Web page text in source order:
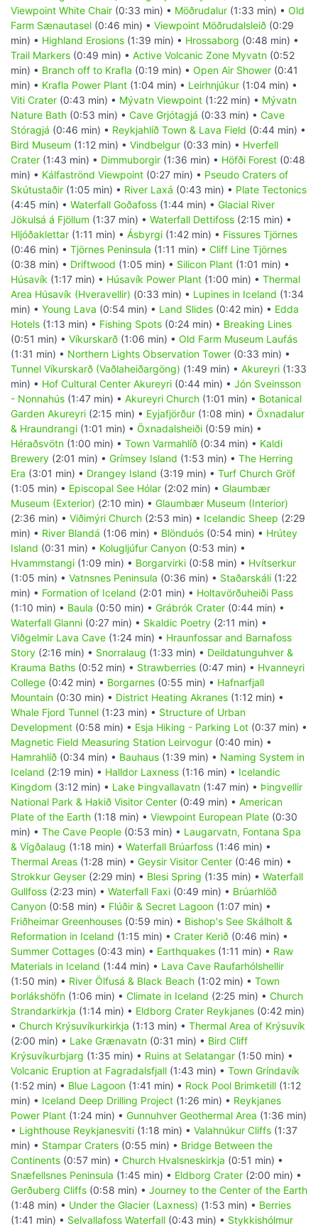
Viewpoint White Chair (0:33 min) • Möðrudalur (1:33 min) • Old
Farm Sænautasel (0:46 min) • Viewpoint Möðrudalsleið (0:29
min) • Highland Erosions (1:39 min) • Hrossaborg (0:48 min) •
Trail Markers (0:49 min) • Active Volcanic Zone Myvatn (0:52
min) • Branch off to Krafla (0:19 min) • Open Air Shower (0:41
min) • Krafla Power Plant (1:04 min) • Leirhnjúkur (1:04 min) •
Viti Crater (0:43 min) • Mývatn Viewpoint (1:22 min) • Mývatn
Nature Bath (0:53 min) • Cave Grjótagjá (0:33 min) • Cave
Stóragjá (0:46 min) • Reykjahlíð Town & Lava Field (0:44 min) •
Bird Museum (1:12 min) • Vindbelgur (0:33 min) • Hverfell
Crater (1:43 min) • Dimmuborgir (1:36 min) • Höfði Forest (0:48
min) • Kálfaströnd Viewpoint (0:27 min) • Pseudo Craters of
Skútustaðir (1:05 min) • River Laxá (0:43 min) • Plate Tectonics
(4:45 min) • Waterfall Goðafoss (1:44 min) • Glacial River
Jökulsá á Fjöllum (1:37 min) • Waterfall Dettifoss (2:15 min) •
Hljóðaklettar (1:11 min) • Ásbyrgi (1:42 min) • Fissures Tjörnes
(0:46 min) • Tjörnes Peninsula (1:11 min) • Cliff Line Tjörnes
(0:38 min) • Driftwood (1:05 min) • Silicon Plant (1:01 min) •
Húsavík (1:17 min) • Húsavík Power Plant (1:00 min) • Thermal
Area Húsavík (Hveravellir) (0:33 min) • Lupines in Iceland (1:34
min) • Young Lava (0:54 min) • Land Slides (0:42 min) • Edda
Hotels (1:13 min) • Fishing Spots (0:24 min) • Breaking Lines
(0:51 min) • Víkurskarð (1:06 min) • Old Farm Museum Laufás
(1:31 min) • Northern Lights Observation Tower (0:33 min) •
Tunnel Víkurskarð (Vaðlaheiðargöng) (1:49 min) • Akureyri (1:33
min) • Hof Cultural Center Akureyri (0:44 min) • Jón Sveinsson
- Nonnahús (1:47 min) • Akureyri Church (1:01 min) • Botanical
Garden Akureyri (2:15 min) • Eyjafjörður (1:08 min) • Öxnadalur
& Hraundrangi (1:01 min) • Öxnadalsheiði (0:59 min) •
Héraðsvötn (1:00 min) • Town Varmahlíð (0:34 min) • Kaldi
Brewery (2:01 min) • Grímsey Island (1:53 min) • The Herring
Era (3:01 min) • Drangey Island (3:19 min) • Turf Church Gröf
(1:05 min) • Episcopal See Hólar (2:02 min) • Glaumbær
Museum (Exterior) (2:10 min) • Glaumbær Museum (Interior)
(2:36 min) • Viðimýri Church (2:53 min) • Icelandic Sheep (2:29
min) • River Blandá (1:06 min) • Blönduós (0:54 min) • Hrútey
Island (0:31 min) • Kolugljúfur Canyon (0:53 min) •
Hvammstangi (1:09 min) • Borgarvirki (0:58 min) • Hvítserkur
(1:05 min) • Vatnsnes Peninsula (0:36 min) • Staðarskáli (1:22
min) • Formation of Iceland (2:01 min) • Holtavörðuheiði Pass
(1:10 min) • Baula (0:50 min) • Grábrók Crater (0:44 min) •
Waterfall Glanni (0:27 min) • Skaldic Poetry (2:11 min) •
Viðgelmir Lava Cave (1:24 min) • Hraunfossar and Barnafoss
Story (2:16 min) • Snorralaug (1:33 min) • Deildatunguhver &
Krauma Baths (0:52 min) • Strawberries (0:47 min) • Hvanneyri
College (0:42 min) • Borgarnes (0:55 min) • Hafnarfjall
Mountain (0:30 min) • District Heating Akranes (1:12 min) •
Whale Fjord Tunnel (1:23 min) • Structure of Urban
Development (0:58 min) • Esja Hiking - Parking Lot (0:37 min) •
Magnetic Field Measuring Station Leirvogur (0:40 min) •
Hamrahlíð (0:34 min) • Bauhaus (1:39 min) • Naming System in
Iceland (2:19 min) • Halldor Laxness (1:16 min) • Icelandic
Kingdom (3:12 min) • Lake Þingvallavatn (1:47 min) • Þingvellir
National Park & Hakið Visitor Center (0:49 min) • American
Plate of the Earth (1:18 min) • Viewpoint European Plate (0:30
min) • The Cave People (0:53 min) • Laugarvatn, Fontana Spa
& Vígðalaug (1:18 min) • Waterfall Brúarfoss (1:46 min) •
Thermal Areas (1:28 min) • Geysir Visitor Center (0:46 min) •
Strokkur Geyser (2:29 min) • Blesi Spring (1:35 min) • Waterfall
Gullfoss (2:23 min) • Waterfall Faxi (0:49 min) • Brúarhlöð
Canyon (0:58 min) • Flúðir & Secret Lagoon (1:07 min) •
Friðheimar Greenhouses (0:59 min) • Bishop's See Skálholt &
Reformation in Iceland (1:15 min) • Crater Kerið (0:46 min) •
Summer Cottages (0:43 min) • Earthquakes (1:11 min) • Raw
Materials in Iceland (1:44 min) • Lava Cave Raufarhólshellir
(1:50 min) • River Ölfusá & Black Beach (1:02 min) • Town
Þorlákshöfn (1:06 min) • Climate in Iceland (2:25 min) • Church
Strandarkirkja (1:14 min) • Eldborg Crater Reykjanes (0:42 min)
• Church Krýsuvíkurkirkja (1:13 min) • Thermal Area of Krýsuvík
(2:00 min) • Lake Grænavatn (0:31 min) • Bird Cliff
Krýsuvíkurbjarg (1:35 min) • Ruins at Selatangar (1:50 min) •
Volcanic Eruption at Fagradalsfjall (1:43 min) • Town Gríndavík
(1:52 min) • Blue Lagoon (1:41 min) • Rock Pool Brimketill (1:12
min) • Iceland Deep Drilling Project (1:26 min) • Reykjanes
Power Plant (1:24 min) • Gunnuhver Geothermal Area (1:36 min)
• Lighthouse Reykjanesviti (1:18 min) • Valahnúkur Cliffs (1:37
min) • Stampar Craters (0:55 min) • Bridge Between the
Continents (0:57 min) • Church Hvalsneskirkja (0:51 min) •
Snæfellsnes Peninsula (1:45 min) • Eldborg Crater (2:00 min) •
Gerðuberg Cliffs (0:58 min) • Journey to the Center of the Earth
(1:48 min) • Under the Glacier (Laxness) (1:53 min) • Berries
(1:41 min) • Selvallafoss Waterfall (0:43 min) • Stykkishólmur